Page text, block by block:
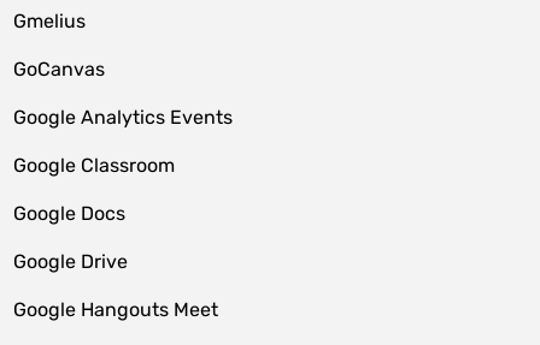
Gmelius
GoCanvas
Google Analytics Events
Google Classroom
Google Docs
Google Drive
Google Hangouts Meet